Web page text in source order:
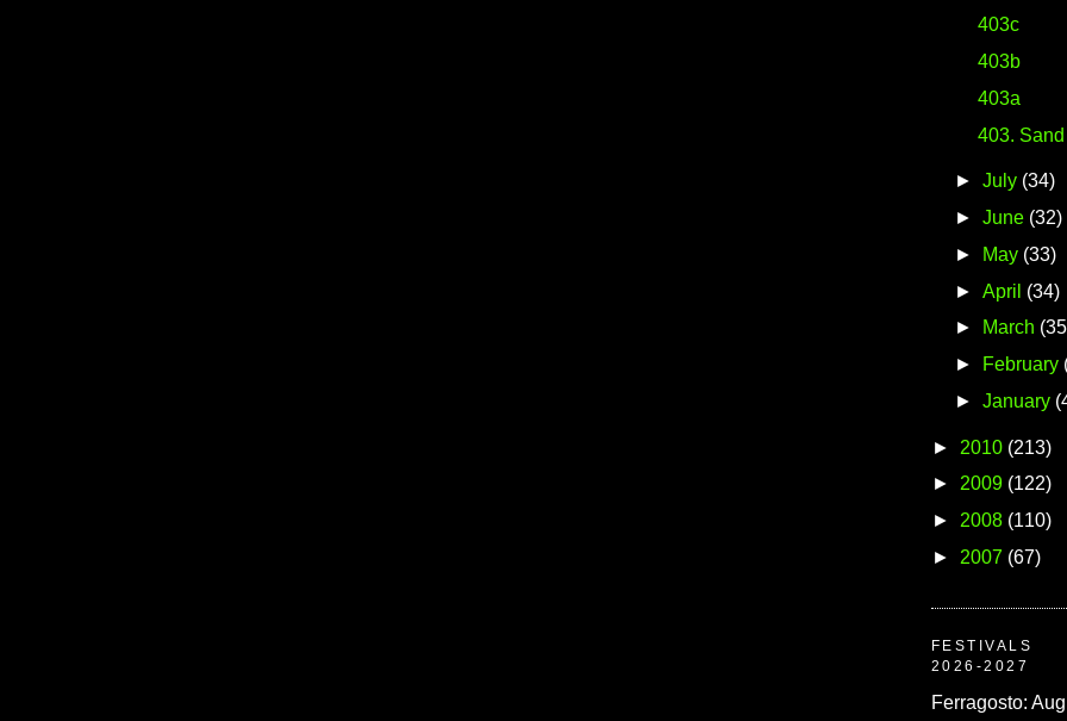
403c
403b
403a
403.
► July (34)
► June (32)
►
May (33)
► April (34)
►
March
►
February
► January
► 2010 (213)
► 2009 (122)
► 2008 (110)
► 2007 (67)
FESTIVALS
2026-2027
Ferragosto: